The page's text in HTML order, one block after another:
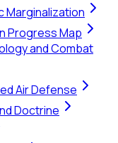
Marginalization
Progress Map
and Combat
Air Defense
Doctrine